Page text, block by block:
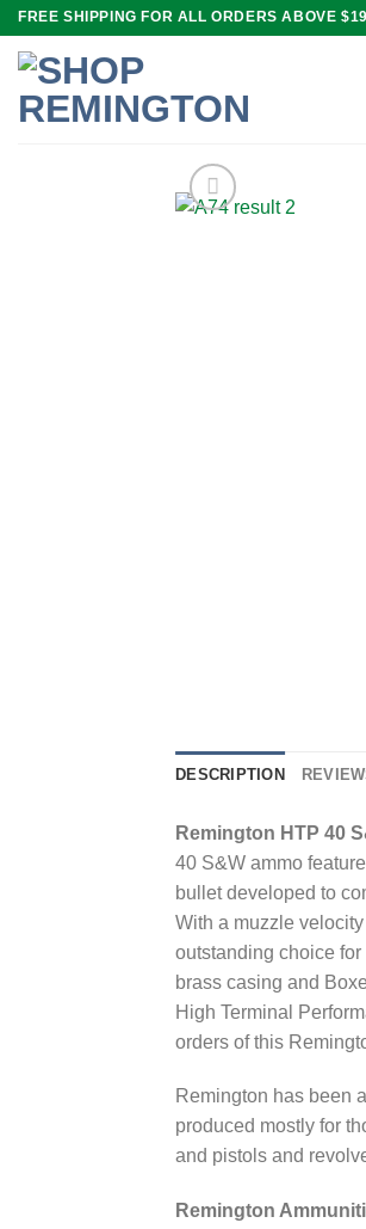
Skip
content
FREE SHIPPING FOR ALL ORDERS ABOVE
DESCRIPTION
Remington HTP 40
40 S&W ammo
bullet developed to
With a muzzle
outstanding choice
brass casing and
High Terminal
orders of this
Remington has been
produced mostly for
and pistols and
Remington